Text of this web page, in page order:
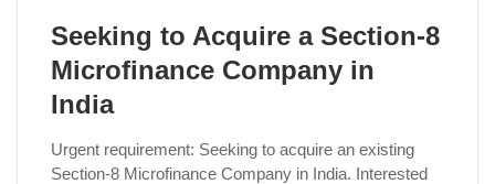
Seeking to Acquire a Section-8
Microfinance Company in
India
Urgent requirement: Seeking to acquire an existing
Section-8 Microfinance Company in India. Interested